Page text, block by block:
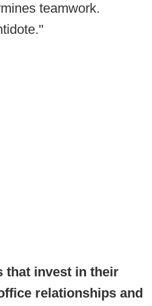
teamwork.
that invest in their
relationships and